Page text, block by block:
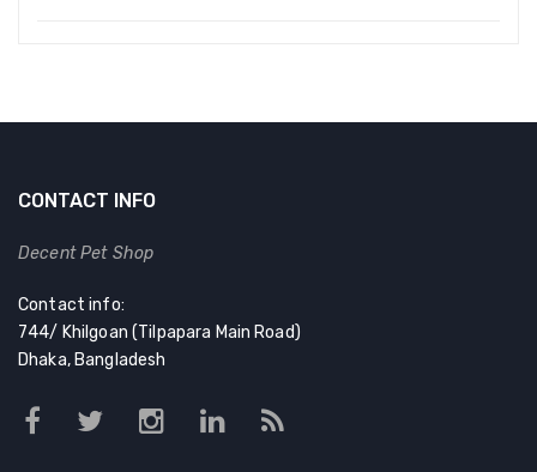
CONTACT INFO
Decent Pet Shop
Contact info:
744/ Khilgoan (Tilpapara Main Road)
Dhaka, Bangladesh